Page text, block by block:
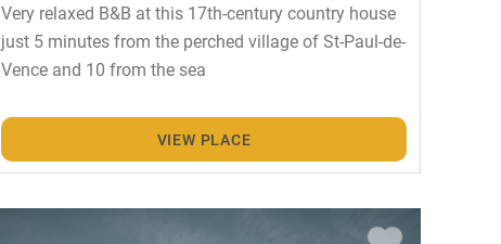
Very relaxed B&B at this 17th-century country house
just 5 minutes from the perched village of St-Paul-de-
Vence and 10 from the sea
VIEW PLACE